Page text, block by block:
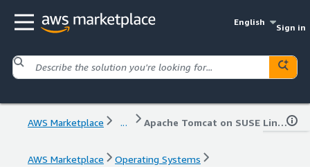
English
Sign in
AWS Marketplace ... Apache Tomcat on SUSE Linux Enterprise Server - arm64
AWS Marketplace
Operating Systems